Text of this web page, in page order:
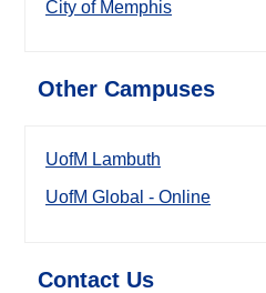
City of Memphis
Other Campuses
UofM Lambuth
UofM Global - Online
Contact Us